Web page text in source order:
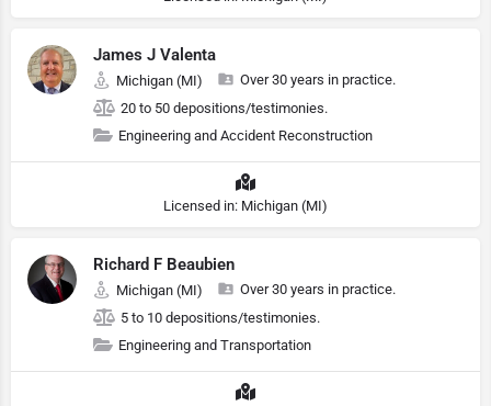
James J Valenta
Michigan (MI)
Over 30 years in practice.
20 to 50 depositions/testimonies.
Engineering and Accident Reconstruction
Licensed in: Michigan (MI)
Richard F Beaubien
Michigan (MI)
Over 30 years in practice.
5 to 10 depositions/testimonies.
Engineering and Transportation